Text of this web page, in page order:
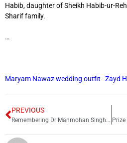
Habib, daughter of Sheikh Habib-ur-
Sharif family.
…
Maryam Nawaz wedding outfit Zayd
PREVIOUS
Remembering Dr Manmohan Singh: The silent man who shut down critics with his work